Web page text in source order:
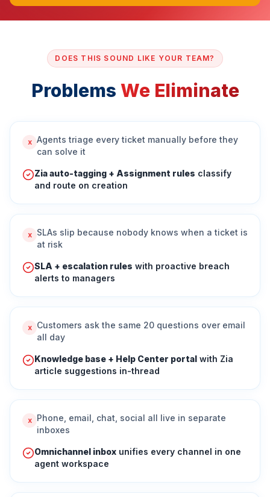
DOES THIS SOUND LIKE YOUR TEAM?
Problems We Eliminate
x Agents triage every ticket manually before they
can solve it
Zia auto-tagging + Assignment rules classify
and route on creation
x
SLAs slip because nobody knows when a ticket is
at risk
SLA + escalation rules with proactive breach
alerts to managers
x
Customers ask the same 20 questions over email
all day
Knowledge base + Help Center portal with Zia
article suggestions in-thread
x
Phone, email, chat, social all live in separate
inboxes
Omnichannel inbox unifies every channel in one
agent workspace